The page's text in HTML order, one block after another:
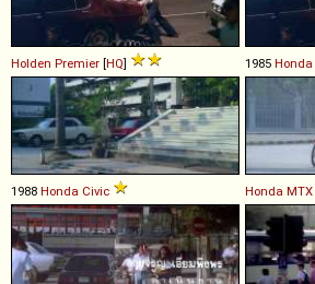
Holden Premier [HQ] 1985 Honda
1988 Honda Civic Honda MTX